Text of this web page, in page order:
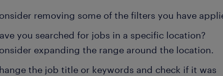
removing some of the filters you have
you searched for jobs in a specific location?
expanding the range around the location.
the job title or keywords and check if it was